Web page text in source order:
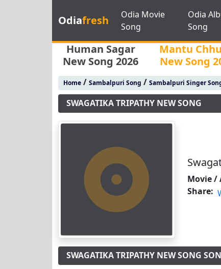
Odiafresh
Odia Movie
Song
Odia
Song
Human Sagar
New Song 2026
Mantu
New Song
Home/ Sambalpuri Song / Sambalpuri Singer
SWAGATIKA TRIPATHY NEW SONG
Movie /
Share:
SWAGATIKA TRIPATHY NEW SONG